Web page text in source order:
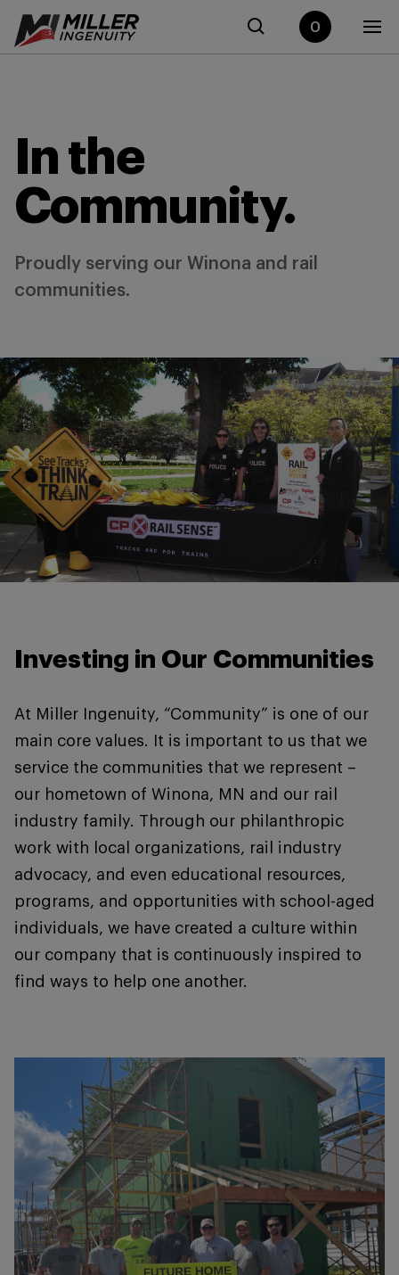
0
In the
Community.
Proudly serving our Winona and rail
communities.
Investing in Our Communities
At Miller Ingenuity, “Community” is one of our
main core values. It is important to us that we
service the communities that we represent –
our hometown of Winona, MN and our rail
industry family. Through our philanthropic
work with local organizations, rail industry
advocacy, and even educational resources,
programs, and opportunities with school-aged
individuals, we have created a culture within
our company that is continuously inspired to
find ways to help one another.